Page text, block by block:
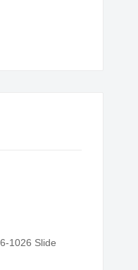
1026 Slide